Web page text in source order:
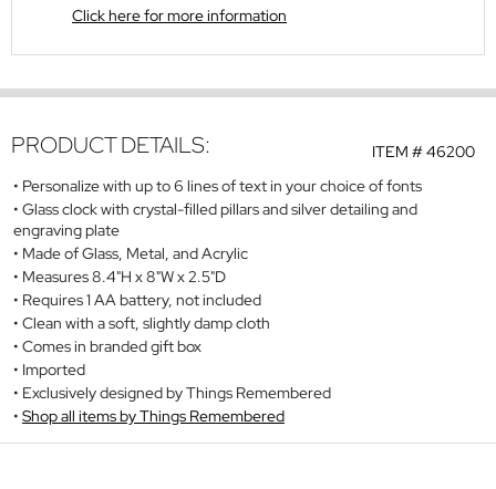
Click here for more information
ITEM #46200
PRODUCT DETAILS:
Personalize with up to 6 lines of text in your choice of fonts
Glass clock with crystal-filled pillars and silver detailing and
engraving plate
Made of Glass, Metal, and Acrylic
Measures 8.4"H x 8"W x 2.5"D
Requires 1 AA battery, not included
Clean with a soft, slightly damp cloth
Comes in branded gift box
Imported
Exclusively designed by Things Remembered
Shop all items by Things Remembered